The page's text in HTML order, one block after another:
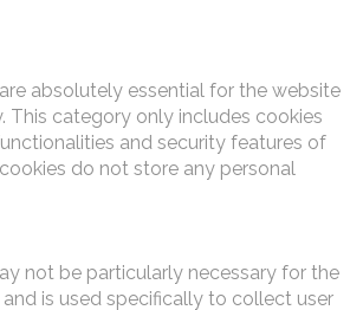
absolutely essential for the website
This category only includes cookies
and security features of
do not store any personal
not be particularly necessary for the
is used specifically to collect user